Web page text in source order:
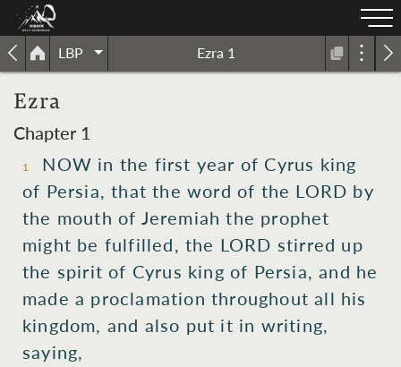
LBP Ezra 1
Ezra
Chapter 1
1
NOW in the first year of Cyrus king
of Persia, that the word of the LORD by
the mouth of Jeremiah the prophet
might be fulfilled, the LORD stirred up
the spirit of Cyrus king of Persia, and he
made a proclamation throughout all his
kingdom, and also put it in writing,
saying,